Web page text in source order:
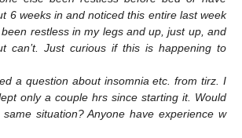
6 weeks in and noticed this entire last week
been restless in my legs and up, just up, and
can’t. Just curious if this is happening to
a question about insomnia etc. from tirz. I
only a couple hrs since starting it. Would
situation? Anyone have experience w